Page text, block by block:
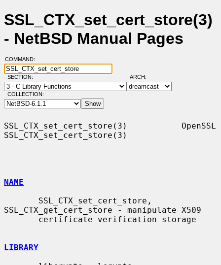
SSL_CTX_set_cert_store(3)
- NetBSD Manual Pages
COMMAND:
SECTION: ARCH:
COLLECTION:
SSL_CTX_set_cert_store(3)           OpenSSL
SSL_CTX_set_cert_store(3)
NAME
SSL_CTX_get_cert_store - manipulate X509
LIBRARY